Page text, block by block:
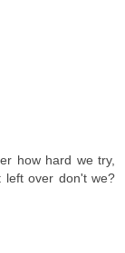
how hard we try,
left over don't we?